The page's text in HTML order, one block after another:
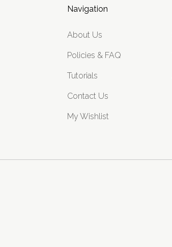
Navigation
About Us
Policies & FAQ
Tutorials
Contact Us
My Wishlist